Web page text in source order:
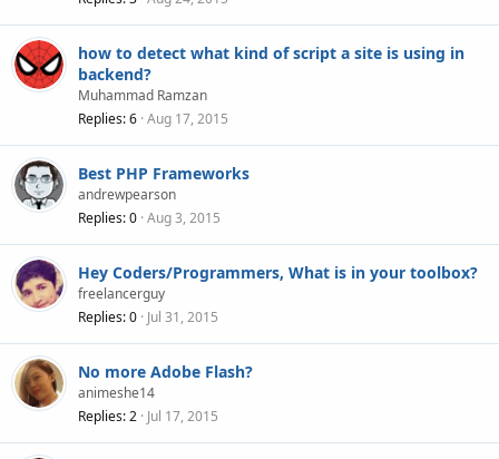
how to detect what kind of script a site is using in
backend?
Muhammad Ramzan
Replies 6 Aug 17, 2015
Best PHP Frameworks
andrewpearson
Replies 0 Aug 3, 2015
Hey Coders/Programmers, What is in your toolbox?
freelancerguy
Replies 0 Jul 31, 2015
No more Adobe Flash?
animeshe14
Replies 2 Jul 17, 2015